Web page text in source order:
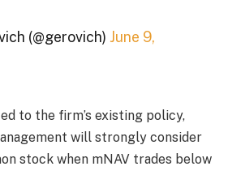
(@gerovich) June 9,
to the firm’s existing policy,
will strongly consider
stock when mNAV trades below